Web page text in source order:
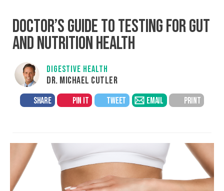
DOCTOR’S GUIDE TO TESTING FOR GUT
AND NUTRITION HEALTH
DIGESTIVE HEALTH
DR. MICHAEL CUTLER
SHARE PIN IT TWEET EMAIL PRINT